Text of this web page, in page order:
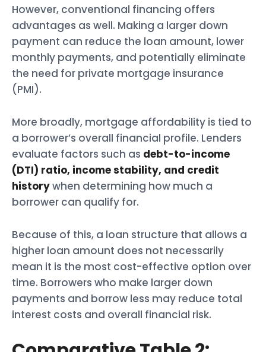
However, conventional financing offers
advantages as well. Making a larger down
payment can reduce the loan amount, lower
monthly payments, and potentially eliminate
the need for private mortgage insurance
(PMI).
More broadly, mortgage affordability is tied to
a borrower’s overall financial profile. Lenders
evaluate factors such as debt-to-income
(DTI) ratio, income stability, and credit
historywhen determining how much a
borrower can qualify for.
Because of this, a loan structure that allows a
higher loan amount does not necessarily
mean it is the most cost-effective option over
time. Borrowers who make larger down
payments and borrow less may reduce total
interest costs and overall financial risk.